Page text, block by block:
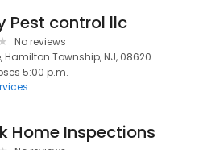
Pest control llc
No reviews
Hamilton Township, NJ, 08620
5:00 p.m.
Home Inspections